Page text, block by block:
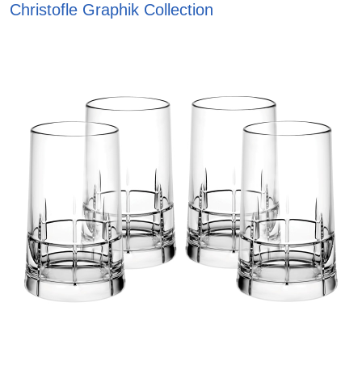
Christofle Graphik Collection